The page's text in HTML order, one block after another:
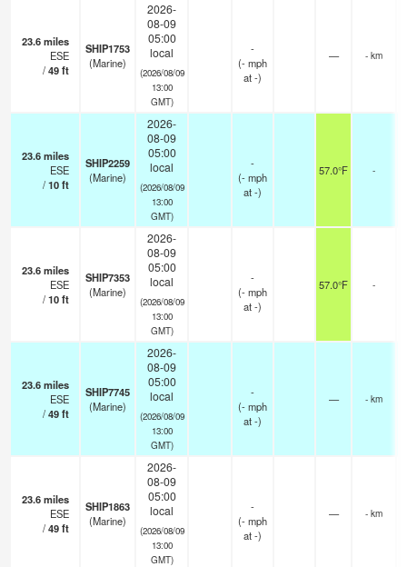
23.6miles
ESE
/49ft
SHIP1753
(Marine)
2026-
08-09
05:00
local
(2026/08/09
13:00
GMT)
-
(-mph
at -)
— - km
23.6miles
ESE
/10ft
SHIP2259
(Marine)
2026-
08-09
05:00
local
(2026/08/09
13:00
GMT)
-
(-mph
at -)
57.0°F -
23.6miles
ESE
/10ft
SHIP7353
(Marine)
2026-
08-09
05:00
local
(2026/08/09
13:00
GMT)
-
(-mph
at -)
57.0°F -
23.6miles
ESE
/49ft
SHIP7745
(Marine)
2026-
08-09
05:00
local
(2026/08/09
13:00
GMT)
-
(-mph
at -)
— - km
23.6miles
ESE
/49ft
SHIP1863
(Marine)
2026-
08-09
05:00
local
(2026/08/09
13:00
GMT)
-
(-mph
at -)
— - km